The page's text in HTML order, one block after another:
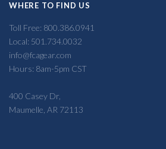
WHERE TO FIND US
Toll Free: 800.386.0941
Local: 501.734.0032
info@fcagear.com
Hours: 8am-5pm CST
400 Casey Dr,
Maumelle, AR 72113